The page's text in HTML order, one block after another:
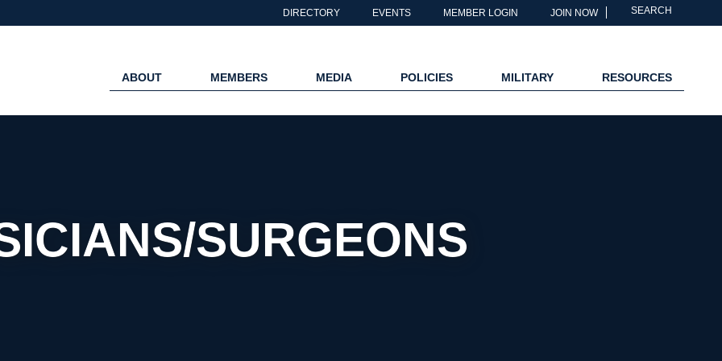
DIRECTORY EVENTS MEMBER LOGIN JOIN NOW SEARCH
ABOUT MEMBERS MEDIA POLICIES MILITARY RESOURCES
SURGEONS